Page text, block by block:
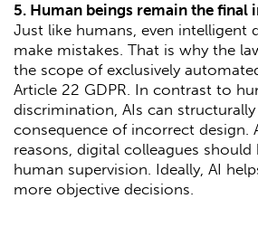
5. Human beings remain the final
Just like humans, even intelligent
make mistakes. That is why the
the scope of exclusively
Article 22 GDPR. In contrast to
discrimination, AIs can
consequence of incorrect design.
reasons, digital colleagues should
human supervision. Ideally, AI
more objective decisions.